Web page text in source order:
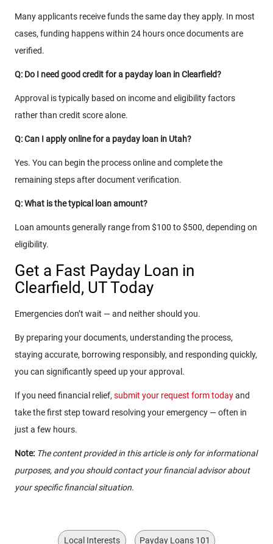
Many applicants receive funds the same day they apply. In most
cases, funding happens within 24 hours once documents are
verified.
Q: Do I need good credit for a payday loan in Clearfield?
Approval is typically based on income and eligibility factors
rather than credit score alone.
Q: Can I apply online for a payday loan in Utah?
Yes. You can begin the process online and complete the
remaining steps after document verification.
Q: What is the typical loan amount?
Loan amounts generally range from $100 to $500, depending on
eligibility.
Get a Fast Payday Loan in
Clearfield, UT Today
Emergencies don’t wait — and neither should you.
By preparing your documents, understanding the process,
staying accurate, borrowing responsibly, and responding quickly,
you can significantly speed up your approval.
If you need financial relief, submit your request form todayand
take the first step toward resolving your emergency — often in
just a few hours.
Note: The content provided in this article is only for informational
purposes, and you should contact your financial advisor about
your specific financial situation.
Local Interests Payday Loans 101